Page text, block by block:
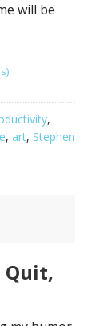
will be
,
, art, Stephen
Quit,